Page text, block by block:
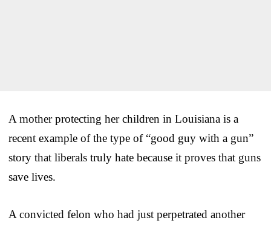
A mother protecting her children in Louisiana is a
recent example of the type of “good guy with a gun”
story that liberals truly hate because it proves that guns
save lives.
A convicted felon who had just perpetrated another